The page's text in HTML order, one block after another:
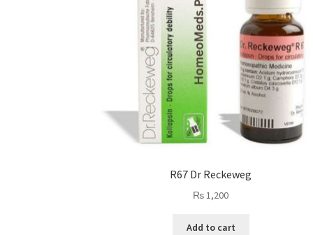
R67 Dr Reckeweg
₨1,200
Add to cart